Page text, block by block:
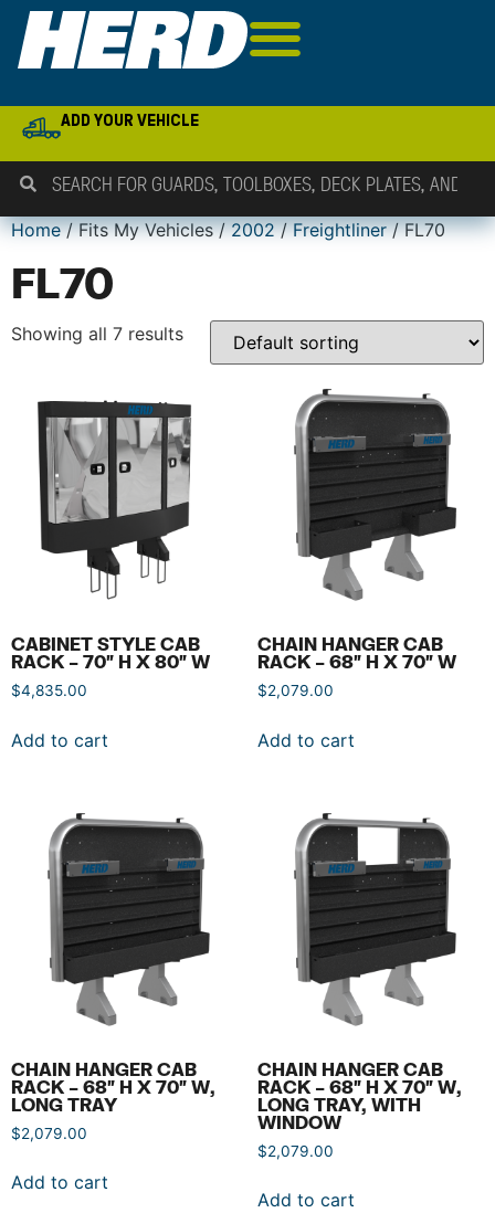
ADD YOUR VEHICLE
Home/ Fits My Vehicles /2002/Freightliner/ FL70
FL70
Showing all 7 results
CABINET STYLE CAB
RACK – 70″ H X 80″ W
$4,835.00
Add to cart
CHAIN HANGER CAB
RACK – 68″ H X 70″ W
$2,079.00
Add to cart
CHAIN HANGER CAB
RACK – 68″ H X 70″ W,
LONG TRAY
$2,079.00
Add to cart
CHAIN HANGER CAB
RACK – 68″ H X 70″ W,
LONG TRAY, WITH
WINDOW
$2,079.00
Add to cart